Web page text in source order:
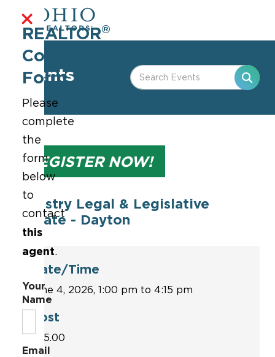
Events
REGISTER NOW!
Industry Legal & Legislative
Update - Dayton
Date/Time
June 4, 2026, 1:00 pm to 4:15 pm
Cost
$75.00
REALTOR®
Contact
Form
Please
complete
the
form
below
to
contact
this
agent.
Your
Name
Email